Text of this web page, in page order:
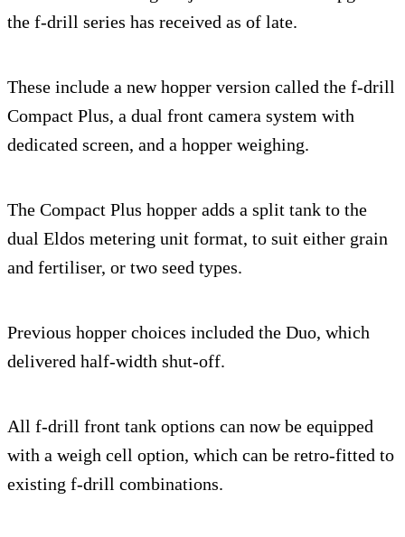
the f-drill series has received as of late.
These include a new hopper version called the f-drill
Compact Plus, a dual front camera system with
dedicated screen, and a hopper weighing.
The Compact Plus hopper adds a split tank to the
dual Eldos metering unit format, to suit either grain
and fertiliser, or two seed types.
Previous hopper choices included the Duo, which
delivered half-width shut-off.
All f-drill front tank options can now be equipped
with a weigh cell option, which can be retro-fitted to
existing f-drill combinations.